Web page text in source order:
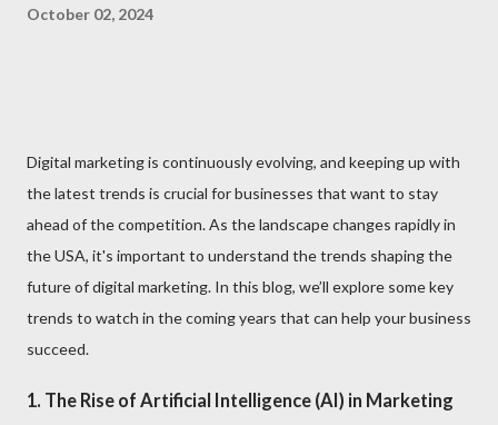
October 02, 2024
Digital marketing is continuously evolving, and keeping up with
the latest trends is crucial for businesses that want to stay
ahead of the competition. As the landscape changes rapidly in
the USA, it's important to understand the trends shaping the
future of digital marketing. In this blog, we’ll explore some key
trends to watch in the coming years that can help your business
succeed.
1. The Rise of Artificial Intelligence (AI) in Marketing